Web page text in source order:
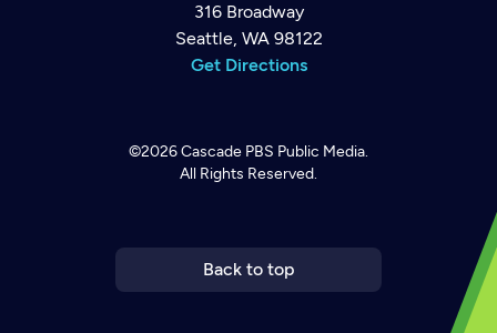
316 Broadway
Seattle, WA 98122
Get Directions
©2026Cascade PBS Public Media.
All Rights Reserved.
Back to top